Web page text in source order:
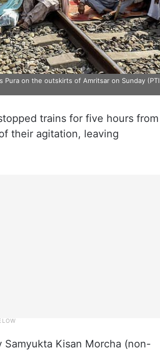
on the outskirts of Amritsar on Sunday (PTI
trains for five hours from
their agitation, leaving
Samyukta Kisan Morcha (non-